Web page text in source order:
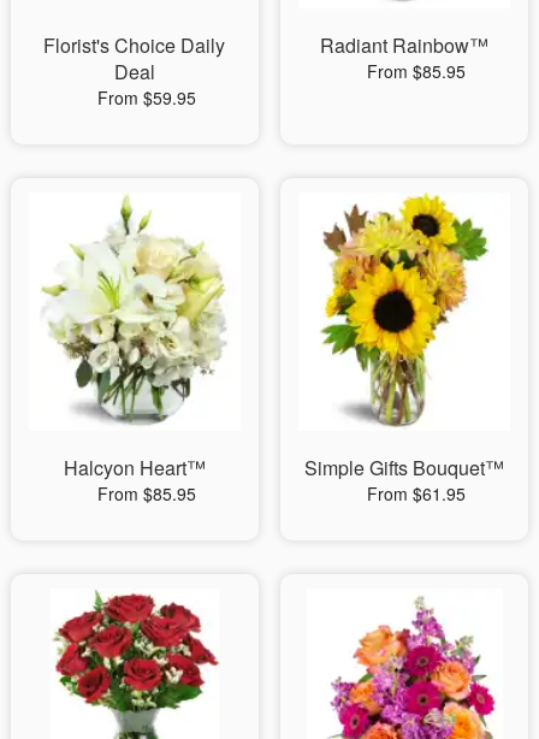
Florist's Choice Daily
Deal
From $59.95
Radiant Rainbow™
From $85.95
Halcyon Heart™
From $85.95
Simple Gifts Bouquet™
From $61.95